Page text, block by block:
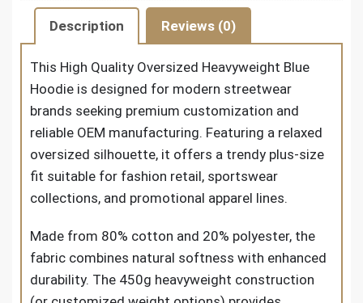
Description Reviews (0)
This High Quality Oversized Heavyweight Blue
Hoodie is designed for modern streetwear
brands seeking premium customization and
reliable OEM manufacturing. Featuring a relaxed
oversized silhouette, it offers a trendy plus-size
fit suitable for fashion retail, sportswear
collections, and promotional apparel lines.
Made from 80% cotton and 20% polyester, the
fabric combines natural softness with enhanced
durability. The 450g heavyweight construction